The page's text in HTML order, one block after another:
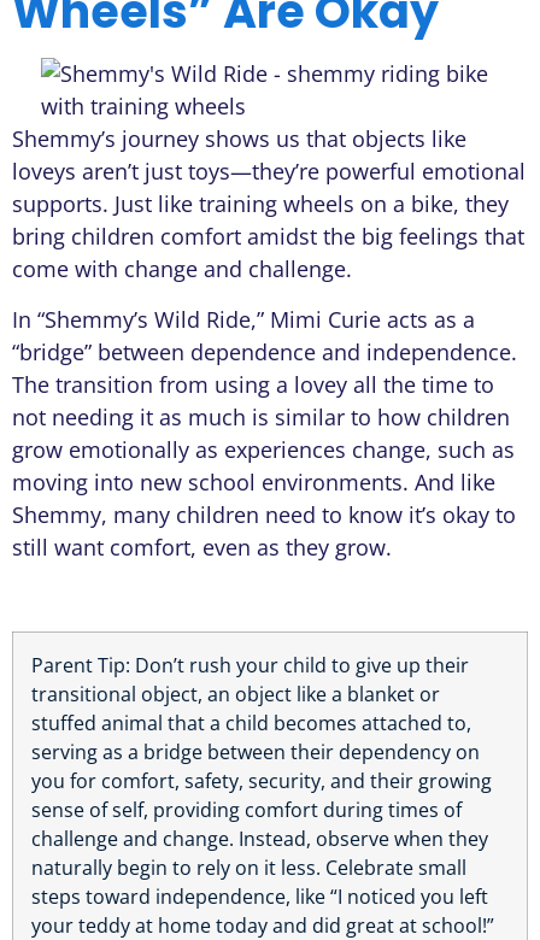
Shemmy’s journey shows us that objects like
loveys aren’t just toys—they’re powerful emotional
supports. Just like training wheels on a bike, they
bring children comfort amidst the big feelings that
come with change and challenge.
In “Shemmy’s Wild Ride,” Mimi Curie acts as a
“bridge” between dependence and independence.
The transition from using a lovey all the time to
not needing it as much is similar to how children
grow emotionally as experiences change, such as
moving into new school environments. And like
Shemmy, many children need to know it’s okay to
still want comfort, even as they grow.
Parent Tip: Don’t rush your child to give up their
transitional object, an object like a blanket or
stuffed animal that a child becomes attached to,
serving as a bridge between their dependency on
you for comfort, safety, security, and their growing
sense of self, providing comfort during times of
challenge and change. Instead, observe when they
naturally begin to rely on it less. Celebrate small
steps toward independence, like “I noticed you left
your teddy at home today and did great at school!”